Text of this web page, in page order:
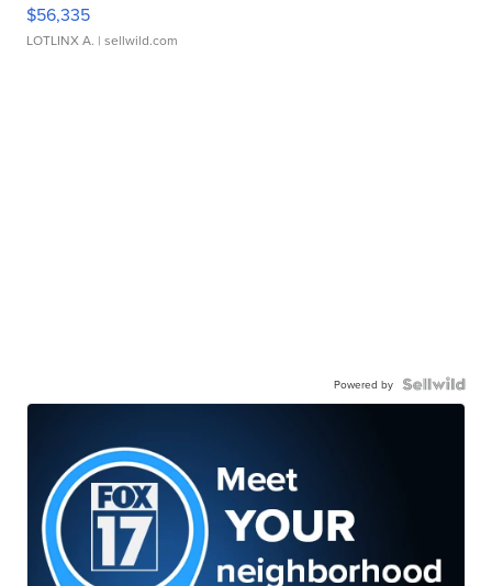
$56,335
LOTLINX A. | sellwild.com
Powered by